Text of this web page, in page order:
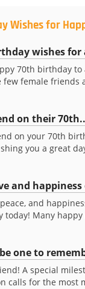
Wishes for
wishes for
70th birthday
few female friends
on their
on your 70th
you a great
and happiness
and
today! Many
one to
A special
calls for the most